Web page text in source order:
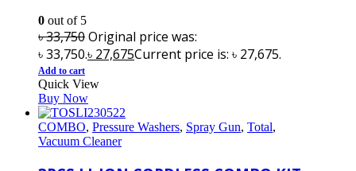
0 out of 5
৳33,750Original price was:
৳ 33,750.৳ 27,675Current price is: ৳ 27,675.
Add to cart
Quick View
Buy Now
COMBO, Pressure Washers, Spray Gun, Total,
Vacuum Cleaner